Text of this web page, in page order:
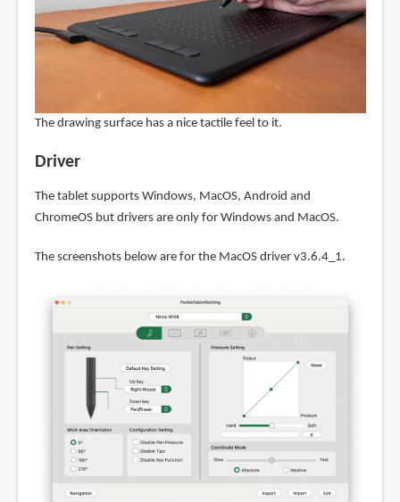
The drawing surface has a nice tactile feel to it.
Driver
The tablet supports Windows, MacOS, Android and
ChromeOS but drivers are only for Windows and MacOS.
The screenshots below are for the MacOS driver v3.6.4_1.